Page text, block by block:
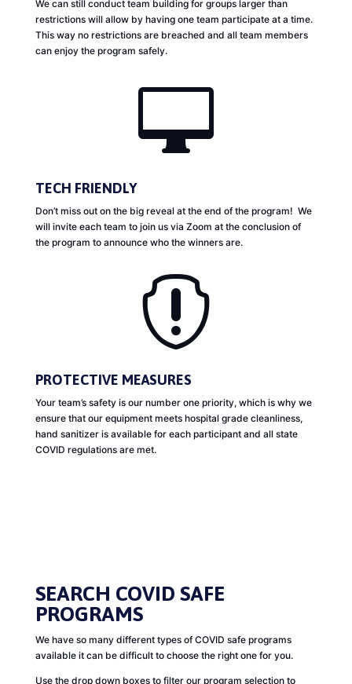
We can still conduct team building for groups larger than
restrictions will allow by having one team participate at a time.
This way no restrictions are breached and all team members
can enjoy the program safely.

TECH FRIENDLY
Don’t miss out on the big reveal at the end of the program! We
will invite each team to join us via Zoom at the conclusion of
the program to announce who the winners are.

PROTECTIVE MEASURES
Your team’s safety is our number one priority, which is why we
ensure that our equipment meets hospital grade cleanliness,
hand sanitizer is available for each participant and all state
COVID regulations are met.
SEARCH COVID SAFE
PROGRAMS
We have so many different types of COVID safe programs
available it can be difficult to choose the right one for you.
Use the drop down boxes to filter our program selection to